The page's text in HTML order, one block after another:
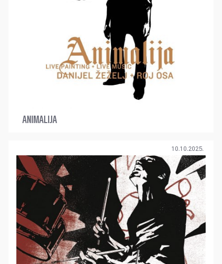
ANIMALIJA
10.10.2025.